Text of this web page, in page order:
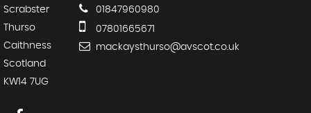
Scrabster
Thurso
Caithness
Scotland
KW14 7UG
01847960980
07801665671
mackaysthurso@avscot.co.uk